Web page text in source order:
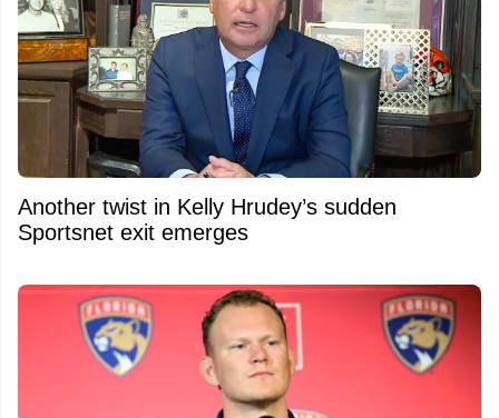
Another twist in Kelly Hrudey’s sudden
Sportsnet exit emerges